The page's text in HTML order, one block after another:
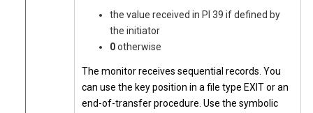
the value received in PI 39 if defined by
the initiator
0otherwise
The monitor receives sequential records. You
can use the key position in a file type EXIT or an
end-of-transfer procedure. Use the symbolic